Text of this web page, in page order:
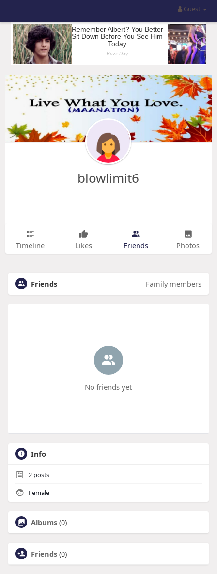
Guest
blowlimit6
Timeline Likes Friends Photos
Friends Family members
No friends yet
Info
2posts
Female
Albums (0)
Friends (0)